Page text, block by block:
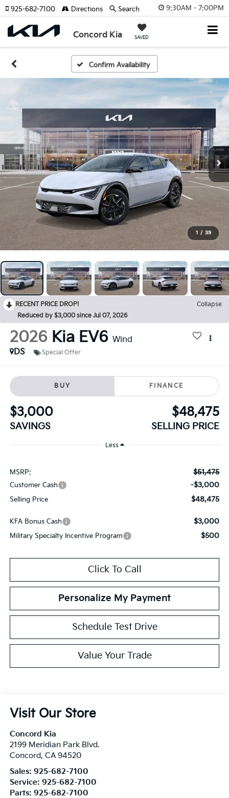
9:30AM - 7:00PM
Concord Kia SAVED
925-682-7100 Directions Search
Confirm Availability
1 / 39
RECENT PRICE DROP!
Collapse
Reduced by $3,000 since Jul 07, 2026
2026 Kia EV6 Wind
DS
Special Offer
BUY FINANCE
$3,000
SAVINGS
$48,475
SELLING PRICE
Less
MSRP: $51,475
Customer Cash -$3,000
Selling Price $48,475
KFA Bonus Cash $3,000
Military Specialty Incentive Program $500
Click To Call
Personalize My Payment
Schedule Test Drive
Value Your Trade
Visit Our Store
Concord Kia
2199 Meridian Park Blvd.
Concord, CA 94520
Sales: 925-682-7100
Service: 925-682-7100
Parts: 925-682-7100